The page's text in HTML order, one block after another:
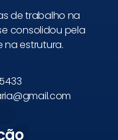
de trabalho na
consolidou pela
na estrutura.